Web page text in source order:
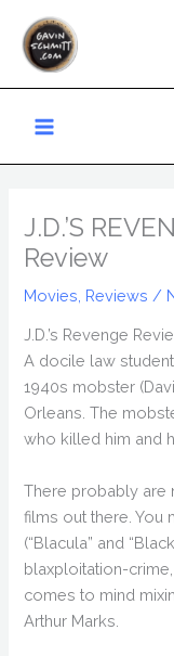
content
J.D.’S
Review
Movies Reviews /
J.D.’s Revenge
A docile law
1940s mobster
Orleans. The
who killed him and
There probably are
films out there. You
(“Blacula” and
blaxploitation-
comes to mind
Arthur Marks.